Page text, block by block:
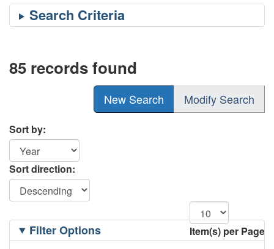
85 records found
New Search Modify Search
Sort by:
Sort direction:
Item(s) per Page
Filtering
OptionsFilter Options